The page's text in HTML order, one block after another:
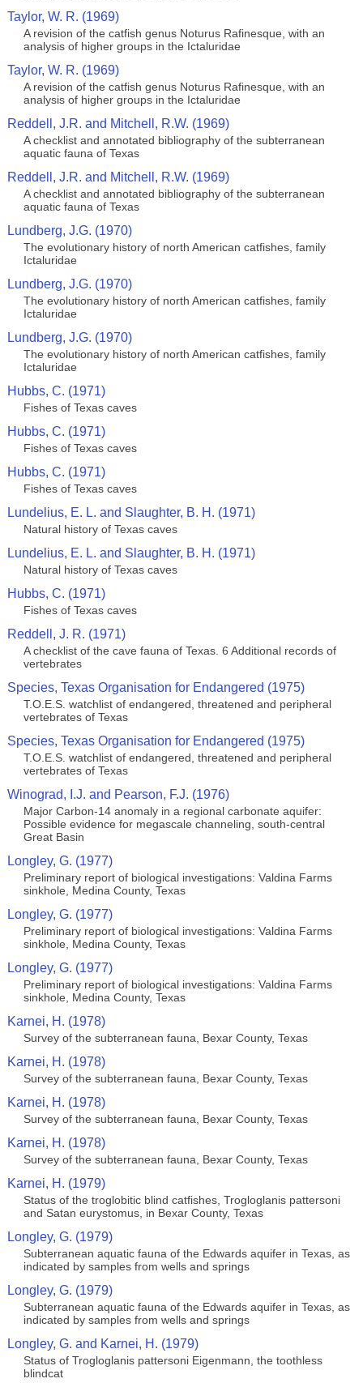
Taylor, W. R. (1969)
A revision of the catfish genus Noturus Rafinesque, with an
analysis of higher groups in the Ictaluridae
Taylor, W. R. (1969)
A revision of the catfish genus Noturus Rafinesque, with an
analysis of higher groups in the Ictaluridae
Reddell, J.R. and Mitchell, R.W. (1969)
A checklist and annotated bibliography of the subterranean
aquatic fauna of Texas
Reddell, J.R. and Mitchell, R.W. (1969)
A checklist and annotated bibliography of the subterranean
aquatic fauna of Texas
Lundberg, J.G. (1970)
The evolutionary history of north American catfishes, family
Ictaluridae
Lundberg, J.G. (1970)
The evolutionary history of north American catfishes, family
Ictaluridae
Lundberg, J.G. (1970)
The evolutionary history of north American catfishes, family
Ictaluridae
Hubbs, C. (1971)
Fishes of Texas caves
Hubbs, C. (1971)
Fishes of Texas caves
Hubbs, C. (1971)
Fishes of Texas caves
Lundelius, E. L. and Slaughter, B. H. (1971)
Natural history of Texas caves
Lundelius, E. L. and Slaughter, B. H. (1971)
Natural history of Texas caves
Hubbs, C. (1971)
Fishes of Texas caves
Reddell, J. R. (1971)
A checklist of the cave fauna of Texas. 6 Additional records of
vertebrates
Species, Texas Organisation for Endangered (1975)
T.O.E.S. watchlist of endangered, threatened and peripheral
vertebrates of Texas
Species, Texas Organisation for Endangered (1975)
T.O.E.S. watchlist of endangered, threatened and peripheral
vertebrates of Texas
Winograd, I.J. and Pearson, F.J. (1976)
Major Carbon-14 anomaly in a regional carbonate aquifer:
Possible evidence for megascale channeling, south-central
Great Basin
Longley, G. (1977)
Preliminary report of biological investigations: Valdina Farms
sinkhole, Medina County, Texas
Longley, G. (1977)
Preliminary report of biological investigations: Valdina Farms
sinkhole, Medina County, Texas
Longley, G. (1977)
Preliminary report of biological investigations: Valdina Farms
sinkhole, Medina County, Texas
Karnei, H. (1978)
Survey of the subterranean fauna, Bexar County, Texas
Karnei, H. (1978)
Survey of the subterranean fauna, Bexar County, Texas
Karnei, H. (1978)
Survey of the subterranean fauna, Bexar County, Texas
Karnei, H. (1978)
Survey of the subterranean fauna, Bexar County, Texas
Karnei, H. (1979)
Status of the troglobitic blind catfishes, Trogloglanis pattersoni
and Satan eurystomus, in Bexar County, Texas
Longley, G. (1979)
Subterranean aquatic fauna of the Edwards aquifer in Texas, as
indicated by samples from wells and springs
Longley, G. (1979)
Subterranean aquatic fauna of the Edwards aquifer in Texas, as
indicated by samples from wells and springs
Longley, G. and Karnei, H. (1979)
Status of Trogloglanis pattersoni Eigenmann, the toothless
blindcat